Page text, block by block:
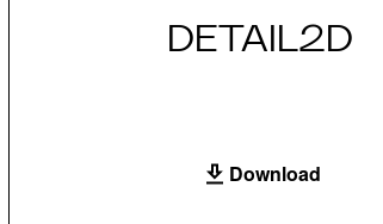
DETAIL2D
Download